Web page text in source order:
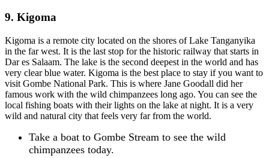
9. Kigoma
Kigoma is a remote city located on the shores of Lake Tanganyika
in the far west. It is the last stop for the historic railway that starts in
Dar es Salaam. The lake is the second deepest in the world and has
very clear blue water. Kigoma is the best place to stay if you want to
visit Gombe National Park. This is where Jane Goodall did her
famous work with the wild chimpanzees long ago. You can see the
local fishing boats with their lights on the lake at night. It is a very
wild and natural city that feels very far from the world.
Take a boat to Gombe Stream to see the wild
chimpanzees today.